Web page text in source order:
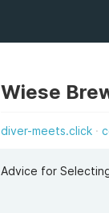
Wiese
diver-meets.click
Advice for